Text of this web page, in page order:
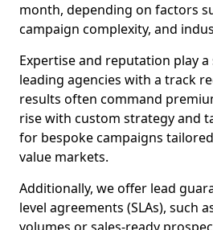
month, depending on factors
campaign complexity, and
Expertise and reputation play
leading agencies with a track
results often command
rise with custom strategy and
for bespoke campaigns
value markets.
Additionally, we offer lead
level agreements (SLAs), such